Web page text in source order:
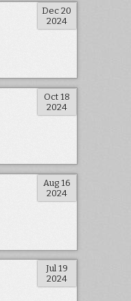
Dec 20
2024
Oct 18
2024
Aug 16
2024
Jul 19
2024